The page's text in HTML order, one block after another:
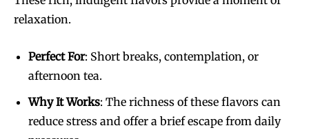
relaxation.
Perfect For: Short breaks, contemplation, or
afternoon tea.
Why It Works: The richness of these flavors can
reduce stress and offer a brief escape from daily